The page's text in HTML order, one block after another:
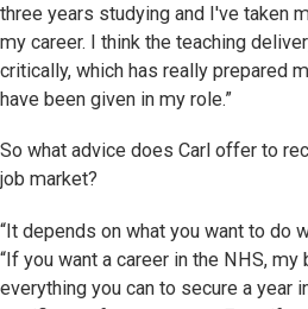
three years studying and I've taken
my career. I think the teaching
critically, which has really prepared
have been given in my role.”
So what advice does Carl offer to
job market?
“It depends on what you want to do
“If you want a career in the NHS,
everything you can to secure a year